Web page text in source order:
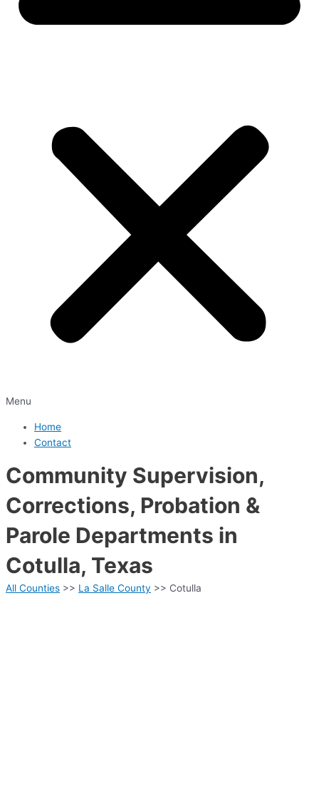
Menu
Home
Contact
Community Supervision,
Corrections, Probation &
Parole Departments in
Cotulla, Texas
All Counties >> La Salle County >> Cotulla